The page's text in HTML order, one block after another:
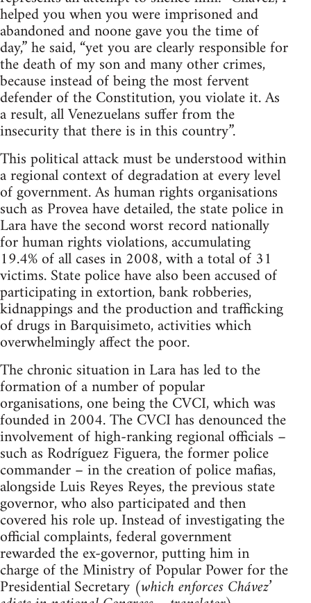
helped you when you were imprisoned and
abandoned and noone gave you the time of
day,” he said, “yet you are clearly responsible for
the death of my son and many other crimes,
because instead of being the most fervent
defender of the Constitution, you violate it. As
a result, all Venezuelans suffer from the
insecurity that there is in this country”.
This political attack must be understood within
a regional context of degradation at every level
of government. As human rights organisations
such as Provea have detailed, the state police in
Lara have the second worst record nationally
for human rights violations, accumulating
19.4% of all cases in 2008, with a total of 31
victims. State police have also been accused of
participating in extortion, bank robberies,
kidnappings and the production and trafficking
of drugs in Barquisimeto, activities which
overwhelmingly affect the poor.
The chronic situation in Lara has led to the
formation of a number of popular
organisations, one being the CVCI, which was
founded in 2004. The CVCI has denounced the
involvement of high-ranking regional officials –
such as Rodríguez Figuera, the former police
commander – in the creation of police mafias,
alongside Luis Reyes Reyes, the previous state
governor, who also participated and then
covered his role up. Instead of investigating the
official complaints, federal government
rewarded the ex-governor, putting him in
charge of the Ministry of Popular Power for the
Presidential Secretary (which enforces Chávez’